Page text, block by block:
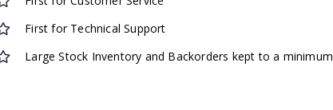
First for Technical Support
Large Stock Inventory and Backorders kept to a minimum